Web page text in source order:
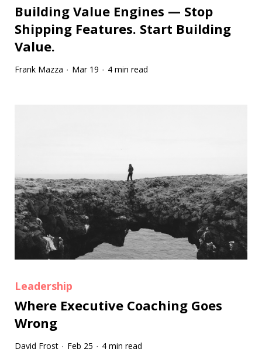
Building Value Engines — Stop
Shipping Features. Start Building
Value.
Frank Mazza · Mar 19 · 4 min read
Leadership
Where Executive Coaching Goes
Wrong
David Frost · Feb 25 · 4 min read